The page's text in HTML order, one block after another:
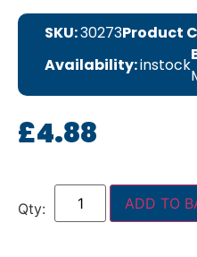
SKU:30273Product
Availability:instock
£4.88
ADD TO